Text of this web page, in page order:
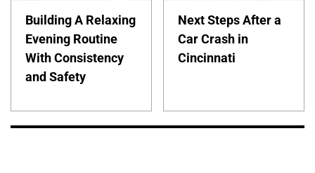
Building A Relaxing
Evening Routine
With Consistency
and Safety
Next Steps After a
Car Crash in
Cincinnati